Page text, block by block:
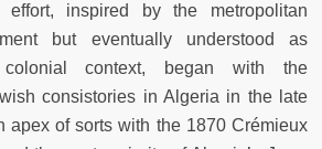
inspired by the metropolitan
but eventually understood as
context, began with the
consistories in Algeria in the late
apex of sorts with the 1870 Crémieux